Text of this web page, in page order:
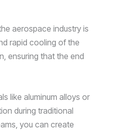
aerospace industry is
rapid cooling of the
ensuring that the end
like aluminum alloys or
during traditional
you can create